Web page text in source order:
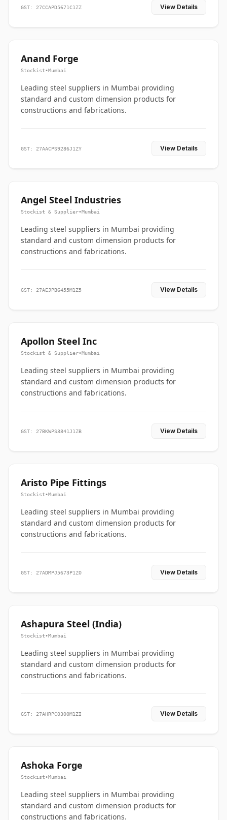
GST: 27CCAPD5671C1ZZ View Details
Anand Forge
Stockist•Mumbai
Leading steel suppliers in Mumbai providing
standard and custom dimension products for
constructions and fabrications.
GST: 27AACPS9286J1ZY View Details
Angel Steel Industries
Stockist & Supplier•Mumbai
Leading steel suppliers in Mumbai providing
standard and custom dimension products for
constructions and fabrications.
GST: 27AEJPB6455M1Z5 View Details
Apollon Steel Inc
Stockist & Supplier•Mumbai
Leading steel suppliers in Mumbai providing
standard and custom dimension products for
constructions and fabrications.
GST: 27BKWPS3841J1ZB View Details
Aristo Pipe Fittings
Stockist•Mumbai
Leading steel suppliers in Mumbai providing
standard and custom dimension products for
constructions and fabrications.
GST: 27ADMPJ5673P1ZO View Details
Ashapura Steel (India)
Stockist•Mumbai
Leading steel suppliers in Mumbai providing
standard and custom dimension products for
constructions and fabrications.
GST: 27AHRPC0300M1ZI View Details
Ashoka Forge
Stockist•Mumbai
Leading steel suppliers in Mumbai providing
standard and custom dimension products for
constructions and fabrications.